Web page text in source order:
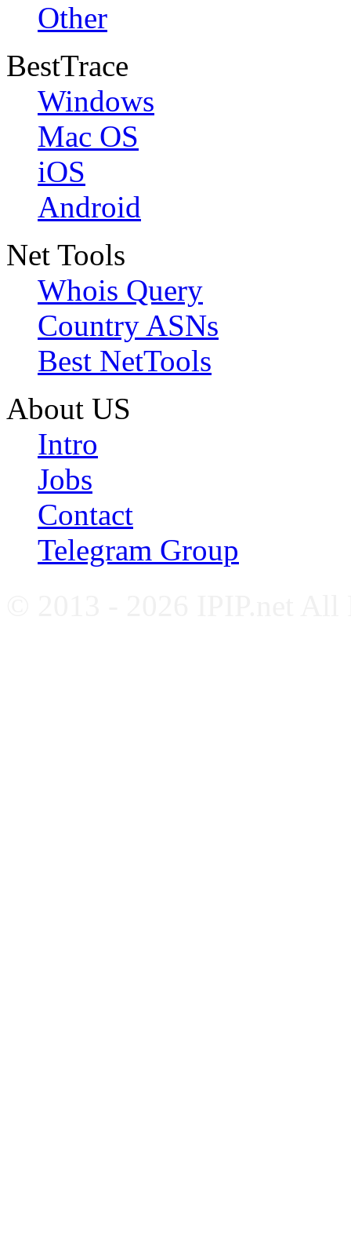
Other
BestTrace
Windows
Mac OS
iOS
Android
Net Tools
Whois Query
Country ASNs
Best NetTools
About US
Intro
Jobs
Contact
Telegram Group